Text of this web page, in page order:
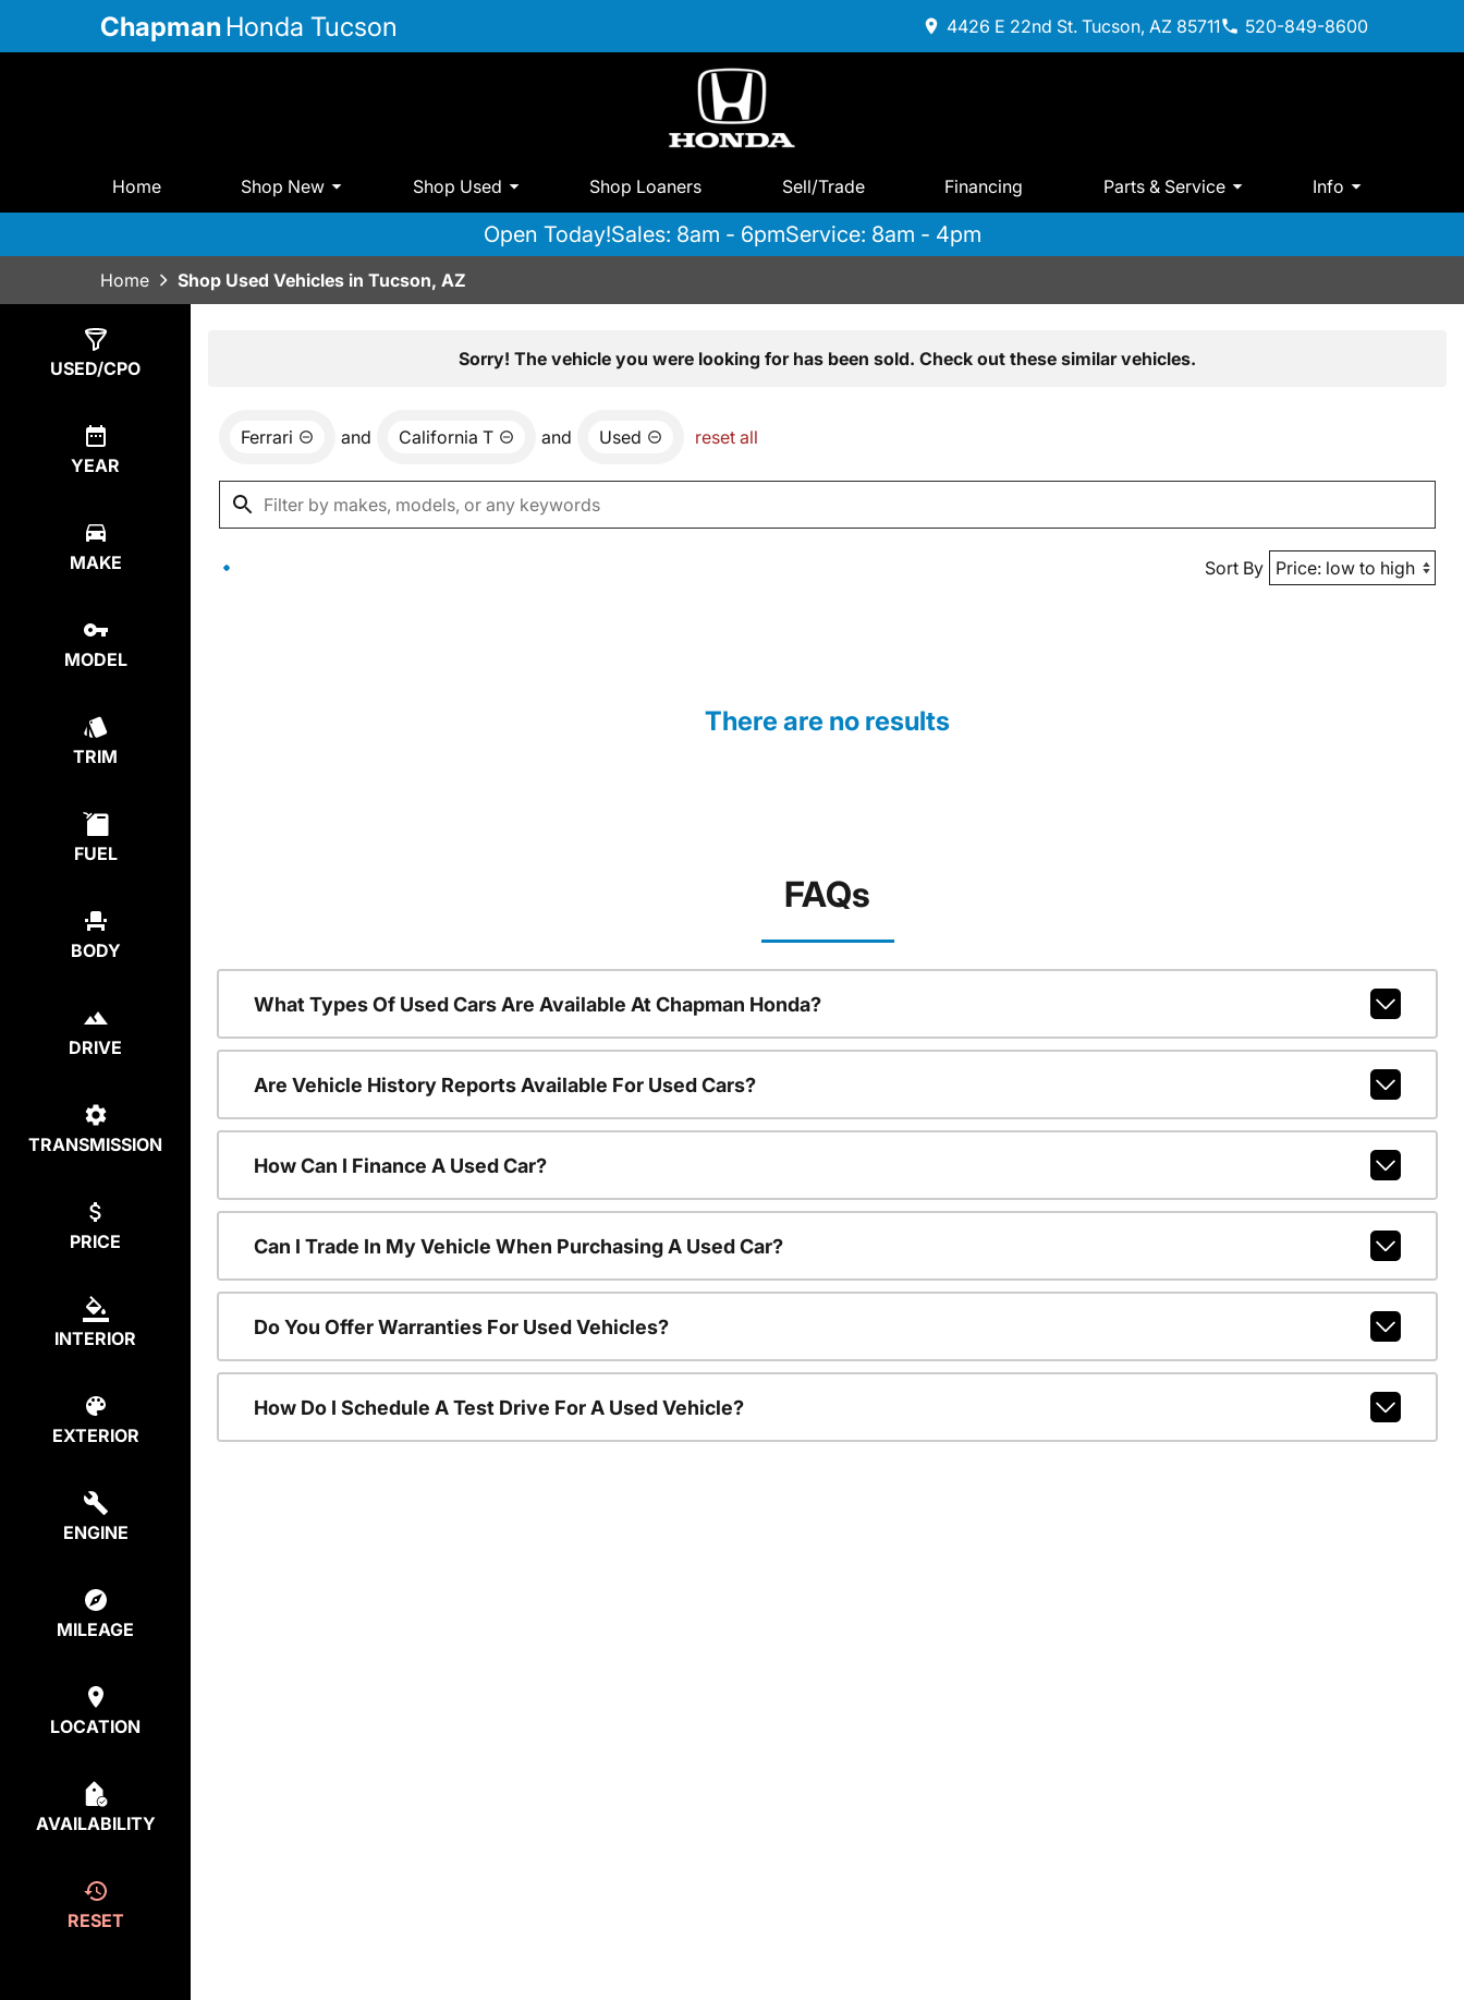
Chapman Honda Tucson 4426 E 22nd St. Tucson, AZ 85711 520-849-8600
Home Shop New Shop Used Shop Loaners Sell/Trade Financing Parts & Service Info
Open Today!Sales: 8am - 6pmService: 8am - 4pm
Home Shop Used Vehicles in Tucson, AZ
USED/CPO
YEAR
MAKE
MODEL
TRIM
FUEL
BODY
DRIVE
TRANSMISSION
PRICE
INTERIOR
EXTERIOR
ENGINE
MILEAGE
LOCATION
AVAILABILITY
RESET
Sorry! The vehicle you were looking for has been sold. Check out these similar vehicles.
Ferrari and California T and Used reset all
Sort By
There are no results
FAQs
What Types Of Used Cars Are Available At Chapman Honda?
Are Vehicle History Reports Available For Used Cars?
How Can I Finance A Used Car?
Can I Trade In My Vehicle When Purchasing A Used Car?
Do You Offer Warranties For Used Vehicles?
How Do I Schedule A Test Drive For A Used Vehicle?